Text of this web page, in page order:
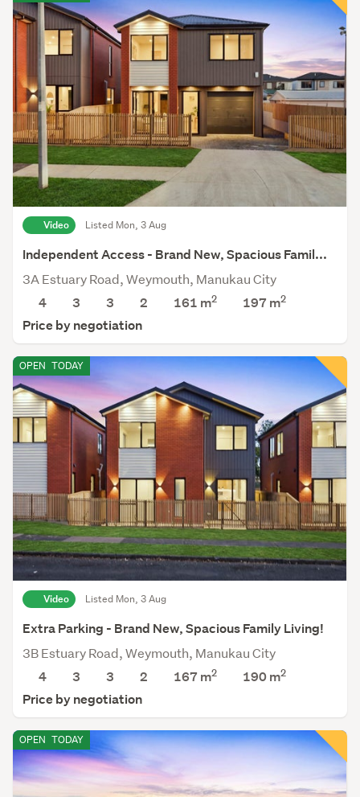
Video Listed Mon, 3 Aug
Independent Access - Brand New, Spacious Famil...
3A Estuary Road, Weymouth, Manukau City
4
3 3 2 161 m2 197 m2
Price by negotiation
OPEN TODAY
Video Listed Mon, 3 Aug
Extra Parking - Brand New, Spacious Family Living!
3B Estuary Road, Weymouth, Manukau City
4
3 3 2 167 m2 190m2
Price by negotiation
OPEN TODAY